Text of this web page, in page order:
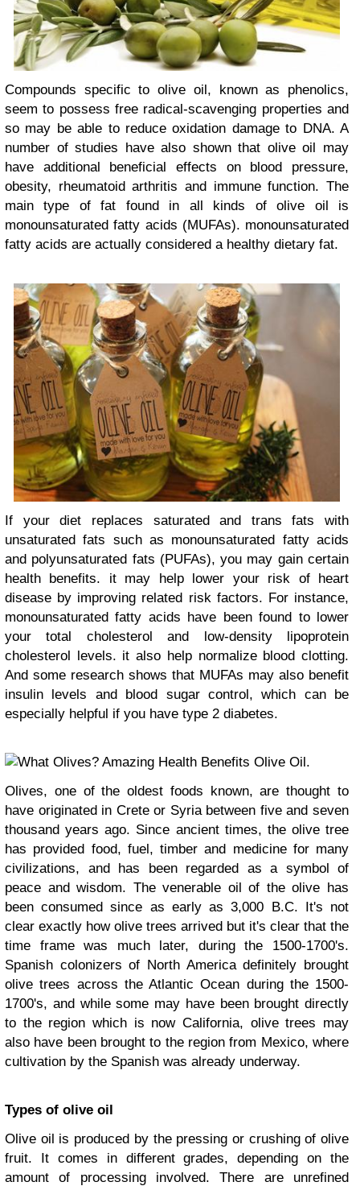
Compounds specific to olive oil, known as phenolics,
seem to possess free radical-scavenging properties and
so may be able to reduce oxidation damage to DNA. A
number of studies have also shown that olive oil may
have additional beneficial effects on blood pressure,
obesity, rheumatoid arthritis and immune function. The
main type of fat found in all kinds of olive oil is
monounsaturated fatty acids (MUFAs). monounsaturated
fatty acids are actually considered a healthy dietary fat.
If your diet replaces saturated and trans fats with
unsaturated fats such as monounsaturated fatty acids
and polyunsaturated fats (PUFAs), you may gain certain
health benefits. it may help lower your risk of heart
disease by improving related risk factors. For instance,
monounsaturated fatty acids have been found to lower
your total cholesterol and low-density lipoprotein
cholesterol levels. it also help normalize blood clotting.
And some research shows that MUFAs may also benefit
insulin levels and blood sugar control, which can be
especially helpful if you have type 2 diabetes.
Olives, one of the oldest foods known, are thought to
have originated in Crete or Syria between five and seven
thousand years ago. Since ancient times, the olive tree
has provided food, fuel, timber and medicine for many
civilizations, and has been regarded as a symbol of
peace and wisdom. The venerable oil of the olive has
been consumed since as early as 3,000 B.C. It's not
clear exactly how olive trees arrived but it's clear that the
time frame was much later, during the 1500-1700's.
Spanish colonizers of North America definitely brought
olive trees across the Atlantic Ocean during the 1500-
1700's, and while some may have been brought directly
to the region which is now California, olive trees may
also have been brought to the region from Mexico, where
cultivation by the Spanish was already underway.
Types of olive oil
Olive oil is produced by the pressing or crushing of olive
fruit. It comes in different grades, depending on the
amount of processing involved. There are unrefined